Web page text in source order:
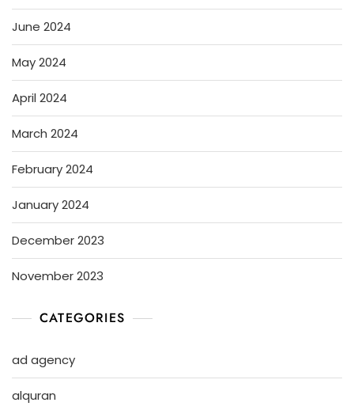
June 2024
May 2024
April 2024
March 2024
February 2024
January 2024
December 2023
November 2023
CATEGORIES
ad agency
alquran